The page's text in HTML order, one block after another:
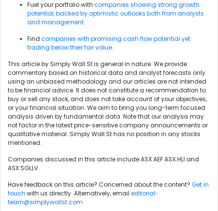
Fuel your portfolio with companies showing strong growth
potential, backed by optimistic outlooks both from analysts
and management.
Find companies with promising cash flow potential yet
trading below their fair value.
This article by Simply Wall St is general in nature. We provide
commentary based on historical data and analyst forecasts only
using an unbiased methodology and our articles are not intended
to be financial advice. It does not constitute a recommendation to
buy or sell any stock, and does not take account of your objectives,
or your financial situation. We aim to bring you long-term focused
analysis driven by fundamental data. Note that our analysis may
not factor in the latest price-sensitive company announcements or
qualitative material. Simply Wall St has no position in any stocks
mentioned.
Companies discussed in this article include ASX:AEF ASX:HLI and
ASX:SGLLV.
Have feedback on this article? Concerned about the content? Get in
touch with us directly. Alternatively, email editorial-
team@simplywallst.com